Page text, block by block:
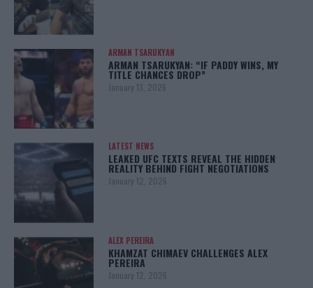
ARMAN TSARUKYAN
ARMAN TSARUKYAN: “IF PADDY WINS, MY
TITLE CHANCES DROP”
January 13, 2026
LATEST NEWS
LEAKED UFC TEXTS REVEAL THE HIDDEN
REALITY BEHIND FIGHT NEGOTIATIONS
January 12, 2026
ALEX PEREIRA
KHAMZAT CHIMAEV CHALLENGES ALEX
PEREIRA
January 12, 2026